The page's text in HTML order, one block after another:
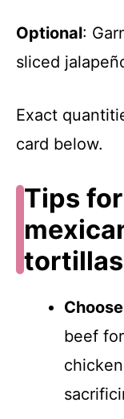
Optional:
sliced
Exact
card below.
Tips
tortillas
beef